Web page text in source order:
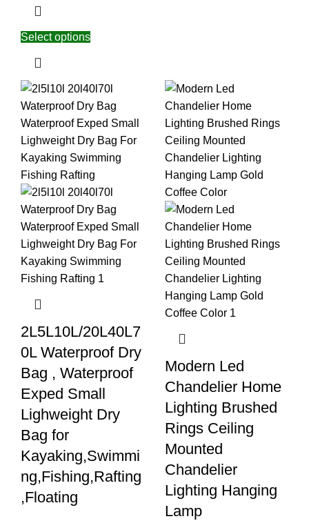
Select options
2L5L10L/20L40L7
0L Waterproof Dry
Bag , Waterproof
Exped Small
Lighweight Dry
Bag for
Kayaking,Swimmi
ng,Fishing,Rafting
,Floating
Modern Led
Chandelier Home
Lighting Brushed
Rings Ceiling
Mounted
Chandelier
Lighting Hanging
Lamp